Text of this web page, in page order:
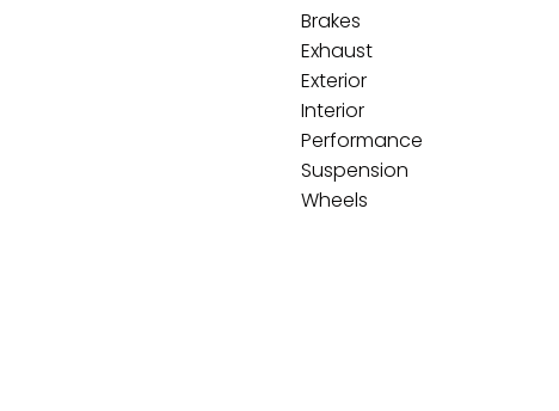
Brakes
Exhaust
Exterior
Interior
Performance
Suspension
Wheels